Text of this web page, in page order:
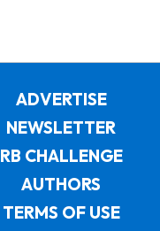
ADVERTISE
NEWSLETTER
RB CHALLENGE
AUTHORS
TERMS OF USE